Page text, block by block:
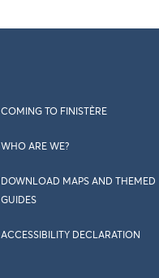
COMING TO FINISTÈRE
WHO ARE WE?
DOWNLOAD MAPS AND THEMED
GUIDES
ACCESSIBILITY DECLARATION